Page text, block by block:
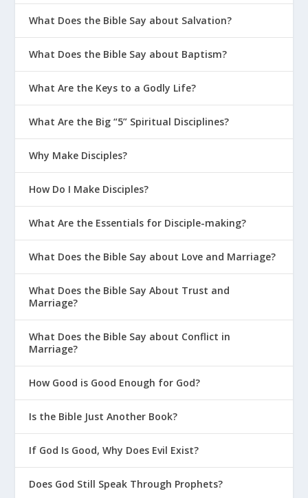
to converse with our Father (Romans 8:26).
A key aspect of the Holy Spirit’s work in the
Christian life is to work out the effects of our
new identity in a transformed character. For
those who follow the Spirit, sin no longer has
progressively made holy by the Holy Spirit
1:2), as the Holy Spirit wars against and
(Galatians 5:17;Romans 8:12-14
glorified, resurrected state (Romans 8:11),
(To learn more about the Christian life,
including how followers of Jesus cooperate with
the Holy Spirit in our transformation, see Topic
9.)
The Church
The coming of the Holy Spirit on the day of
Pentecost inaugurated a new era, the age of the
church, as witnessed by the immediate, rapid
growth of the church (
church consists of all of God’s people after the
coming of the Spirit. The Spirit enfolds all
What Does the Bible Say about Salvation?
What Does the Bible Say about Baptism?
What Are the Keys to a Godly Life?
What Are the Big “5” Spiritual Disciplines?
Why Make Disciples?
How Do I Make Disciples?
What Are the Essentials for Disciple-making?
What Does the Bible Say about Love and Marriage?
What Does the Bible Say About Trust and
Marriage?
What Does the Bible Say about Conflict in
Marriage?
How Good is Good Enough for God?
Is the Bible Just Another Book?
If God Is Good, Why Does Evil Exist?
Does God Still Speak Through Prophets?